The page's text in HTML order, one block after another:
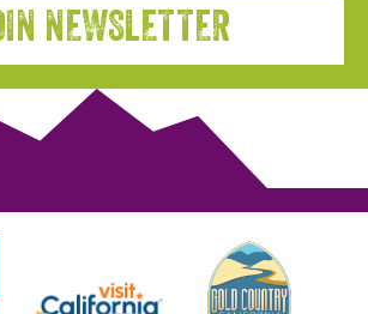
NEWSLETTER